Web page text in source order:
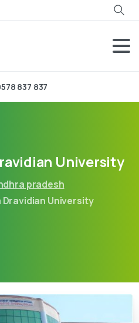
837 837
University
pradesh
Dravidian University